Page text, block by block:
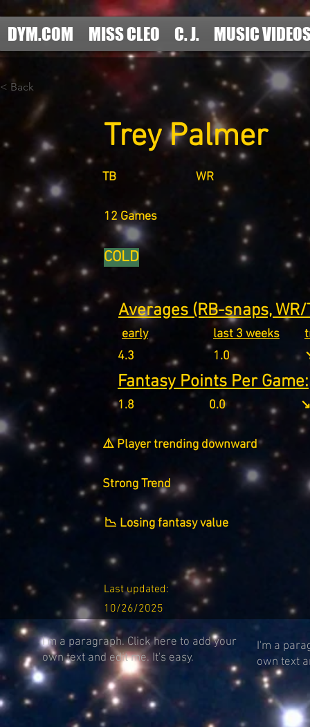
DYM.COM MISS CLEO C. J. MUSIC
< Back
Trey Palmer
TB WR
12 Games
COLD
Averages (RB-snaps,
early
4.3
last 3 weeks
1.0
Fantasy Points Per Game:
1.8 0.0
⚠️ Player trending downward
Strong Trend
📉 Losing fantasy value
Last updated:
10/26/2025
I'm a paragraph. Click here to add your
own text and edit me. It's easy.
I'm a
own text